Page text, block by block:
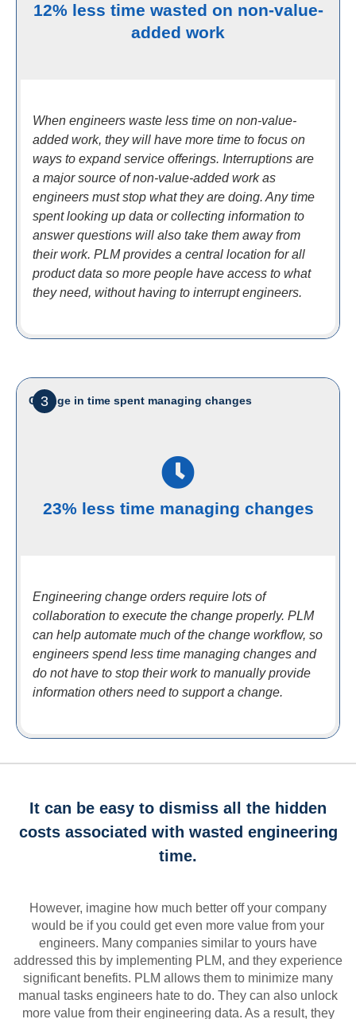
12% less time wasted on non-value-
added work
When engineers waste less time on non-value-
added work, they will have more time to focus on
ways to expand service offerings. Interruptions are
a major source of non-value-added work as
engineers must stop what they are doing. Any time
spent looking up data or collecting information to
answer questions will also take them away from
their work. PLM provides a central location for all
product data so more people have access to what
they need, without having to interrupt engineers.
3
Change in time spent managing changes
23% less time managing changes
Engineering change orders require lots of
collaboration to execute the change properly. PLM
can help automate much of the change workflow, so
engineers spend less time managing changes and
do not have to stop their work to manually provide
information others need to support a change.
It can be easy to dismiss all the hidden
costs associated with wasted engineering
time.
However, imagine how much better off your company
would be if you could get even more value from your
engineers. Many companies similar to yours have
addressed this by implementing PLM, and they experience
significant benefits. PLM allows them to minimize many
manual tasks engineers hate to do. They can also unlock
more value from their engineering data. As a result, they